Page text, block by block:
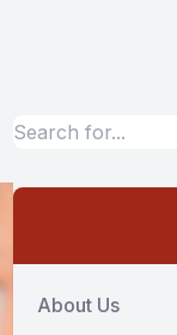
About Us